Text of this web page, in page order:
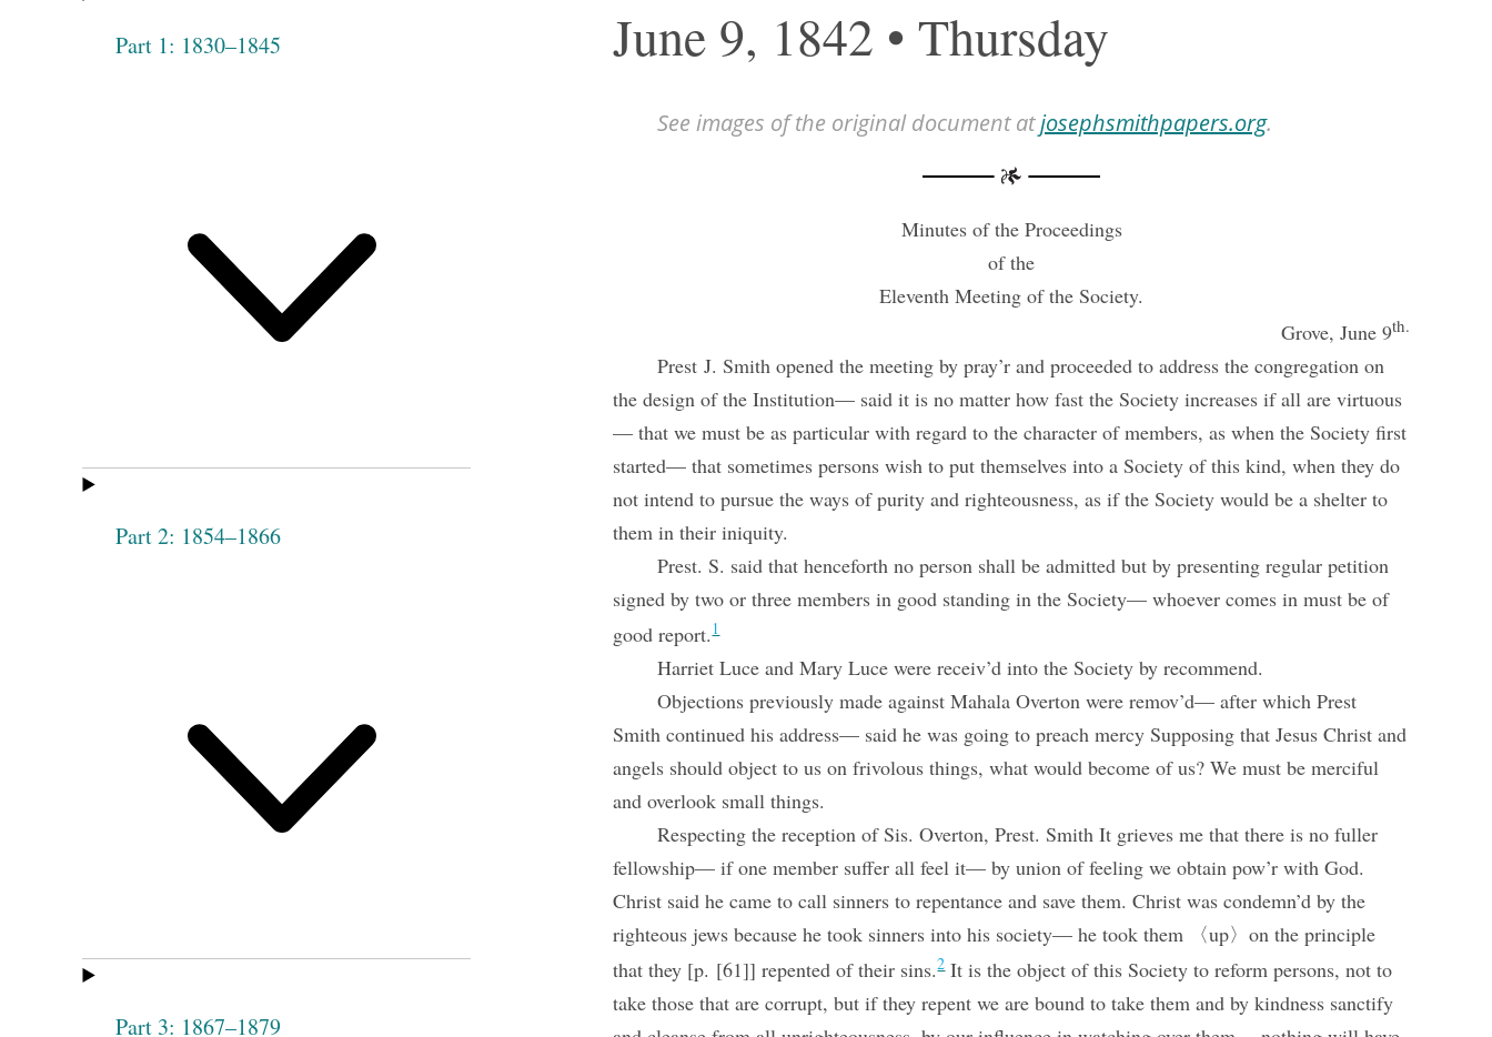
Part 1: 1830–1845
Part 2: 1854–1866
Part 3: 1867–1879
June 9, 1842 • Thursday
See images of the original document atjosephsmithpapers.org.
Minutes of the Proceedings
of the
Eleventh Meeting of the Society.
Grove, June 9th.
Prest J. Smith opened the meeting by pray’r and proceeded to address the congregation on
the design of the Institution— said it is no matter how fast the Society increases if all are virtuous
— that we must be as particular with regard to the character of members, as when the Society first
started— that sometimes persons wish to put themselves into a Society of this kind, when they do
not intend to pursue the ways of purity and righteousness, as if the Society would be a shelter to
them in their iniquity.
Prest. S. said that henceforth no person shall be admitted but by presenting regular petition
signed by two or three members in good standing in the Society— whoever comes in must be of
good report.1
Harriet Luce and Mary Luce were receiv’d into the Society by recommend.
Objections previously made against Mahala Overton were remov’d— after which Prest
Smith continued his address— said he was going to preach mercy Supposing that Jesus Christ and
angels should object to us on frivolous things, what would become of us? We must be merciful
and overlook small things.
Respecting the reception of Sis. Overton, Prest. Smith It grieves me that there is no fuller
fellowship— if one member suffer all feel it— by union of feeling we obtain pow’r with God.
Christ said he came to call sinners to repentance and save them. Christ was condemn’d by the
righteous jews because he took sinners into his society— he took them 〈up〉on the principle
that they [p. [61]] repented of their sins.2It is the object of this Society to reform persons, not to
take those that are corrupt, but if they repent we are bound to take them and by kindness sanctify